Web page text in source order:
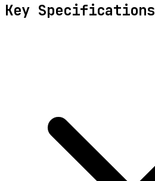
Key Specifications